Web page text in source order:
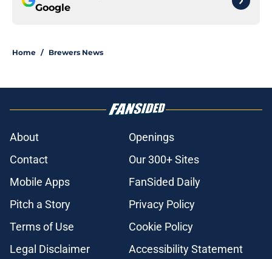
Google
Home / Brewers News
About
Openings
Contact
Our 300+ Sites
Mobile Apps
FanSided Daily
Pitch a Story
Privacy Policy
Terms of Use
Cookie Policy
Legal Disclaimer
Accessibility Statement